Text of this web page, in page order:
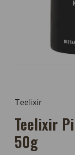
Modal
Teelixir
Teelixir
50g